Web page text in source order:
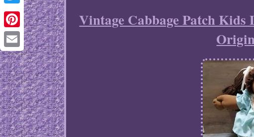
Twitter
Pinterest
Email
Vintage Cabbage Patch